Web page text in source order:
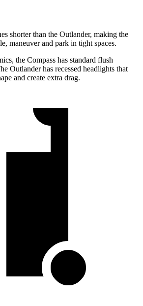
shorter than the Outlander, making the
maneuver and park in tight spaces.
the Compass has standard flush
Outlander has recessed headlights that
and create extra drag.